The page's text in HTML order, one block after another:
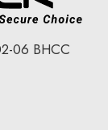
06 BHCC